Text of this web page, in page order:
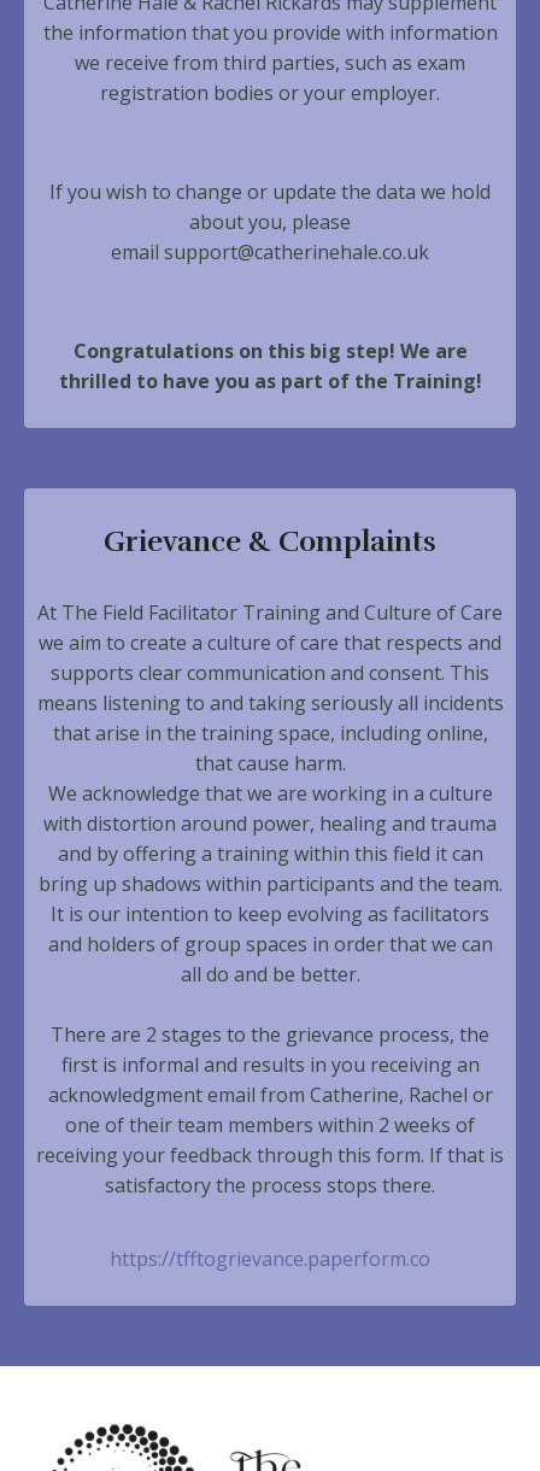
the information that you provide with information
we receive from third parties, such as exam
registration bodies or your employer.
If you wish to change or update the data we hold
about you, please
email support@catherinehale.co.uk
Congratulations on this big step! We are
thrilled to have you as part of the Training!
Grievance & Complaints
At The Field Facilitator Training and Culture of Care
we aim to create a culture of care that respects and
supports clear communication and consent. This
means listening to and taking seriously all incidents
that arise in the training space, including online,
that cause harm.
We acknowledge that we are working in a culture
with distortion around power, healing and trauma
and by offering a training within this field it can
bring up shadows within participants and the team.
It is our intention to keep evolving as facilitators
and holders of group spaces in order that we can
all do and be better.
There are 2 stages to the grievance process, the
first is informal and results in you receiving an
acknowledgment email from Catherine, Rachel or
one of their team members within 2 weeks of
receiving your feedback through this form. If that is
satisfactory the process stops there.
https://tfftogrievance.paperform.co